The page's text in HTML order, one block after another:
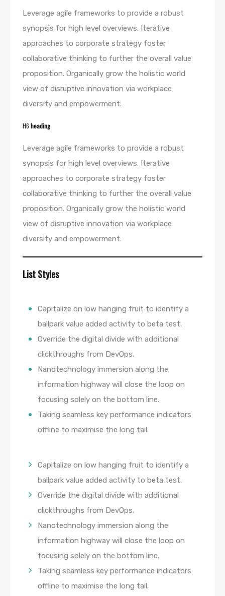
Leverage agile frameworks to provide a robust
synopsis for high level overviews. Iterative
approaches to corporate strategy foster
collaborative thinking to further the overall value
proposition. Organically grow the holistic world
view of disruptive innovation via workplace
diversity and empowerment.
H6 heading
Leverage agile frameworks to provide a robust
synopsis for high level overviews. Iterative
approaches to corporate strategy foster
collaborative thinking to further the overall value
proposition. Organically grow the holistic world
view of disruptive innovation via workplace
diversity and empowerment.
List Styles
Capitalize on low hanging fruit to identify a
ballpark value added activity to beta test.
Override the digital divide with additional
clickthroughs from DevOps.
Nanotechnology immersion along the
information highway will close the loop on
focusing solely on the bottom line.
Taking seamless key performance indicators
offline to maximise the long tail.
Capitalize on low hanging fruit to identify a
ballpark value added activity to beta test.
Override the digital divide with additional
clickthroughs from DevOps.
Nanotechnology immersion along the
information highway will close the loop on
focusing solely on the bottom line.
Taking seamless key performance indicators
offline to maximise the long tail.